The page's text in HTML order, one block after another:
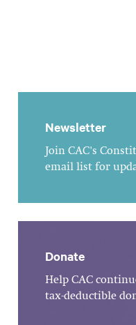
Newsletter
Join CAC's
email list for
Donate
Help CAC
tax-deductible